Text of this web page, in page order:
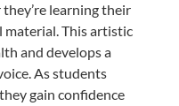
learning their
material. This artistic
and develops a
As students
gain confidence